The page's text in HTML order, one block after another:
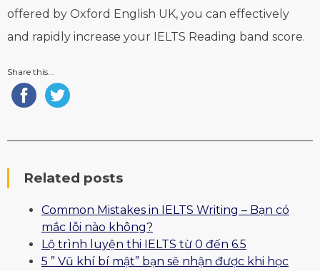
offered by Oxford English UK, you can effectively
and rapidly increase your IELTS Reading band score.
Share this...
Related posts
Common Mistakes in IELTS Writing – Bạn có
mắc lỗi nào không?
Lộ trình luyện thi IELTS từ 0 đến 6.5
5 ” Vũ khí bí mật” bạn sẽ nhận được khi học